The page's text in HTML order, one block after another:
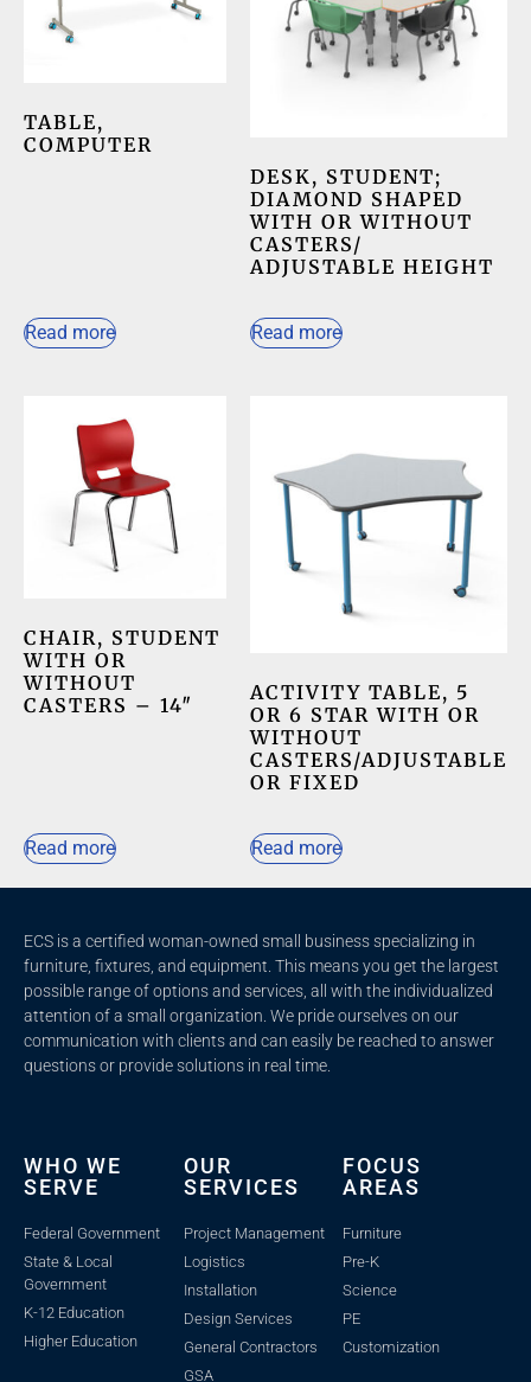
TABLE,
COMPUTER
Read more
DESK, STUDENT;
DIAMOND SHAPED
WITH OR WITHOUT
CASTERS/
ADJUSTABLE HEIGHT
Read more
CHAIR, STUDENT
WITH OR
WITHOUT
CASTERS – 14″
Read more
ACTIVITY TABLE, 5
OR 6 STAR WITH OR
WITHOUT
CASTERS/ADJUSTABLE
OR FIXED
Read more
ECS is a certified woman-owned small business specializing in
furniture, fixtures, and equipment. This means you get the largest
possible range of options and services, all with the individualized
attention of a small organization. We pride ourselves on our
communication with clients and can easily be reached to answer
questions or provide solutions in real time.
WHO WE
SERVE
Federal Government
State & Local
Government
K-12 Education
Higher Education
OUR
SERVICES
Project Management
Logistics
Installation
Design Services
General Contractors
GSA
FOCUS
AREAS
Furniture
Pre-K
Science
PE
Customization